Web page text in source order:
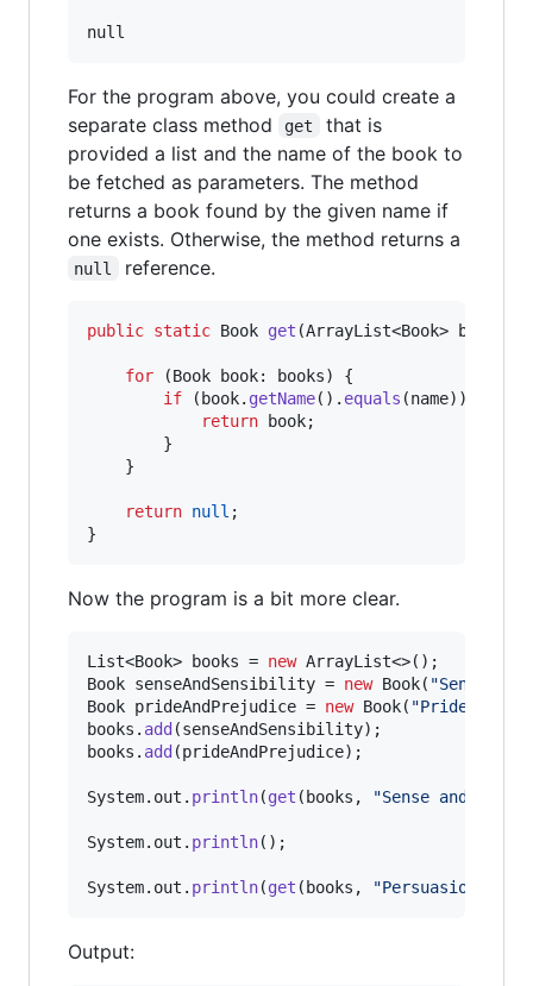
For the program above, you could create a
separate class method
get
that is
provided a list and the name of the book to
be fetched as parameters. The method
returns a book found by the given name if
one exists. Otherwise, the method returns a
null reference.
public static Book get (ArrayList<Book> books
for (Book book: books) {
if (book. getName(). equals (name)) {
return book;
        }
    }
return null ;
}
Now the program is a bit more clear.
List<Book> books = new ArrayList
Book senseAndSensibility = new Book( "Sense
Book prideAndPrejudice = new Book( "Pride and
books . add(senseAndSensibility
books . add(prideAndPrejudice);
System. out . println(get (books , "Sense and
System. out . println();
System. out . println(get (books , "Persuasion"
Output: